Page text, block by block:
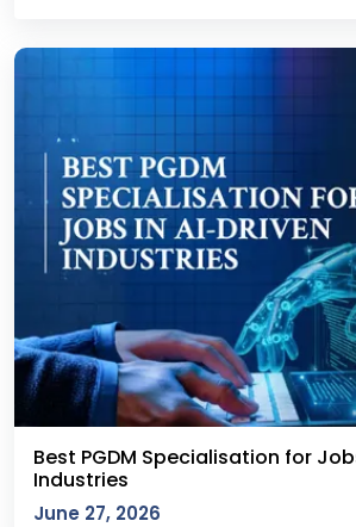
Best PGDM Specialisation for
Industries
June 27, 2026